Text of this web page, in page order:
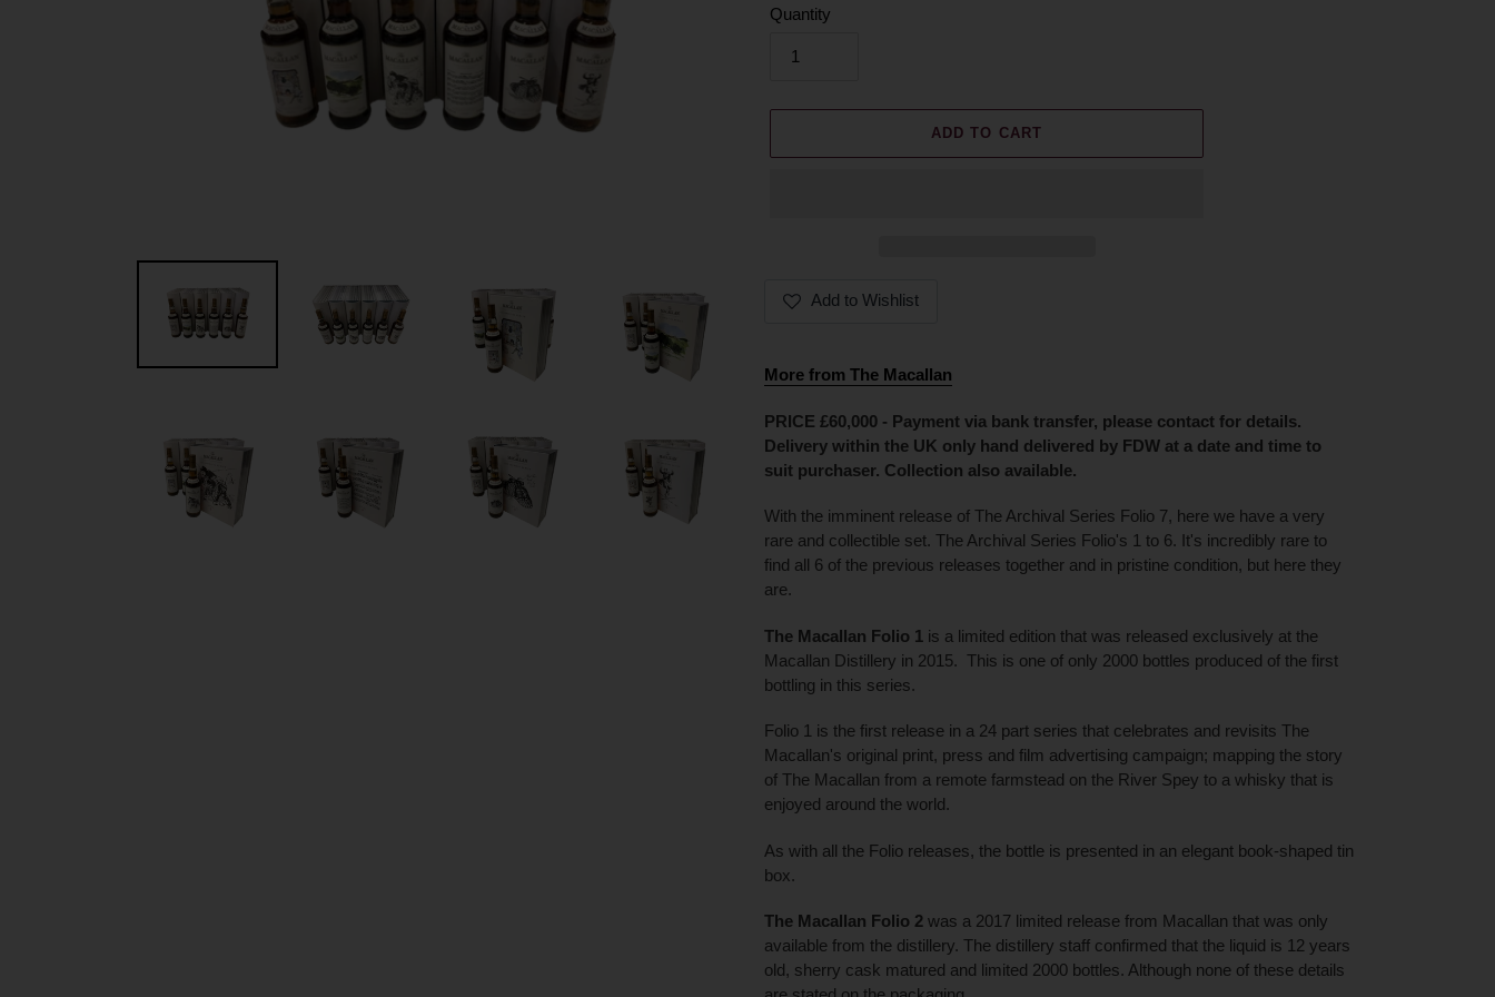
Quantity
ADD TO CART
Add to Wishlist
product
to
your
cart
More from The Macallan
PRICE £60,000 - Payment via bank transfer, please contact for details.
Delivery within the UK only hand delivered by FDW at a date and time to
suit purchaser. Collection also available.
With the imminent release of The Archival Series Folio 7, here we have a very
rare and collectible set. The Archival Series Folio's 1 to 6. It's incredibly rare to
find all 6 of the previous releases together and in pristine condition, but here they
are.
The Macallan Folio 1 is a limited edition that was released exclusively at the
Macallan Distillery in 2015. This is one of only 2000 bottles produced of the first
bottling in this series.
Folio 1 is the first release in a 24 part series that celebrates and revisits The
Macallan's original print, press and film advertising campaign; mapping the story
of The Macallan from a remote farmstead on the River Spey to a whisky that is
enjoyed around the world.
As with all the Folio releases, the bottle is presented in an elegant book-shaped tin
box.
The Macallan Folio 2 was a 2017 limited release from Macallan that was only
available from the distillery. The distillery staff confirmed that the liquid is 12 years
old, sherry cask matured and limited 2000 bottles. Although none of these details